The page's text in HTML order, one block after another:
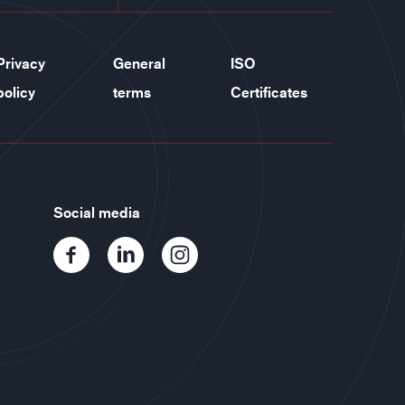
General
terms
ISO
Certificates
Social media